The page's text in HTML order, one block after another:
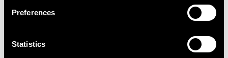
Preferences
Statistics
Head Guard Sparring
Budo-Nord Fighter gum